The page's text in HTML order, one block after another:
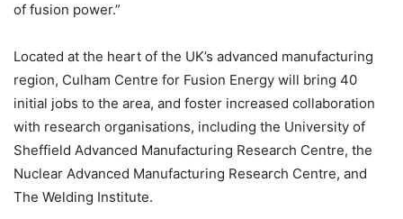
of fusion power.”
Located at the heart of the UK’s advanced manufacturing
region, Culham Centre for Fusion Energy will bring 40
initial jobs to the area, and foster increased collaboration
with research organisations, including the University of
Sheffield Advanced Manufacturing Research Centre, the
Nuclear Advanced Manufacturing Research Centre, and
The Welding Institute.